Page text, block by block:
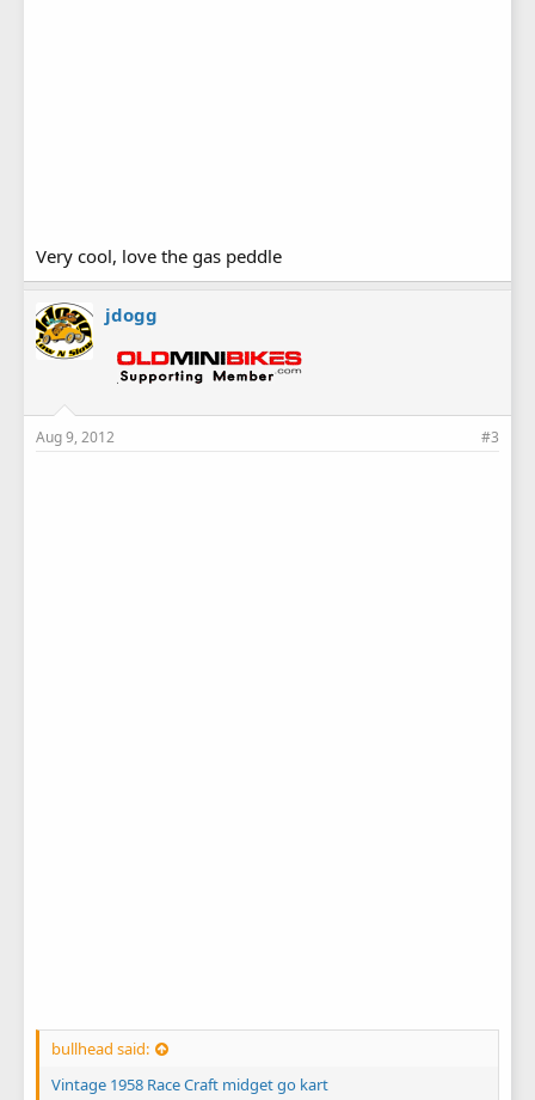
Very cool, love the gas peddle
jdogg
Aug 9, 2012 #3
bullhead said:
Vintage 1958 Race Craft midget go kart